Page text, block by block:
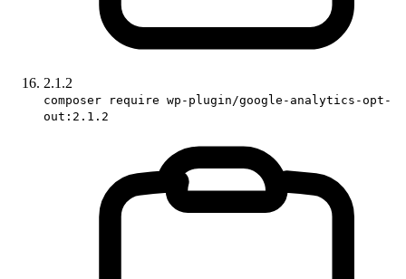
2.1.2
composer require wp-plugin/google-analytics-opt-
out:2.1.2